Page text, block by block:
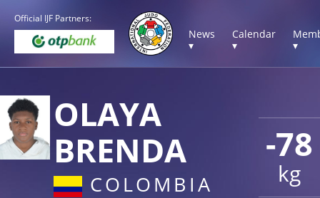
Official IJF Partners:
News
▾
Calendar
▾
▾
-78
kg
OLAYA
BRENDA
COLOMBIA